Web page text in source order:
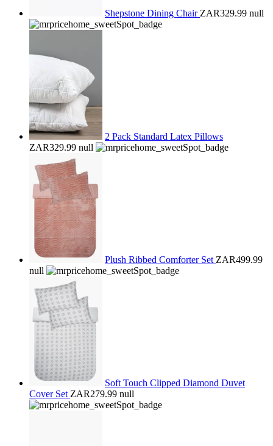
Shepstone Dining Chair ZAR329.99 null
2 Pack Standard Latex Pillows
ZAR329.99 null
Plush Ribbed Comforter Set ZAR499.99
null
Soft Touch Clipped Diamond Duvet
Cover Set ZAR279.99 null